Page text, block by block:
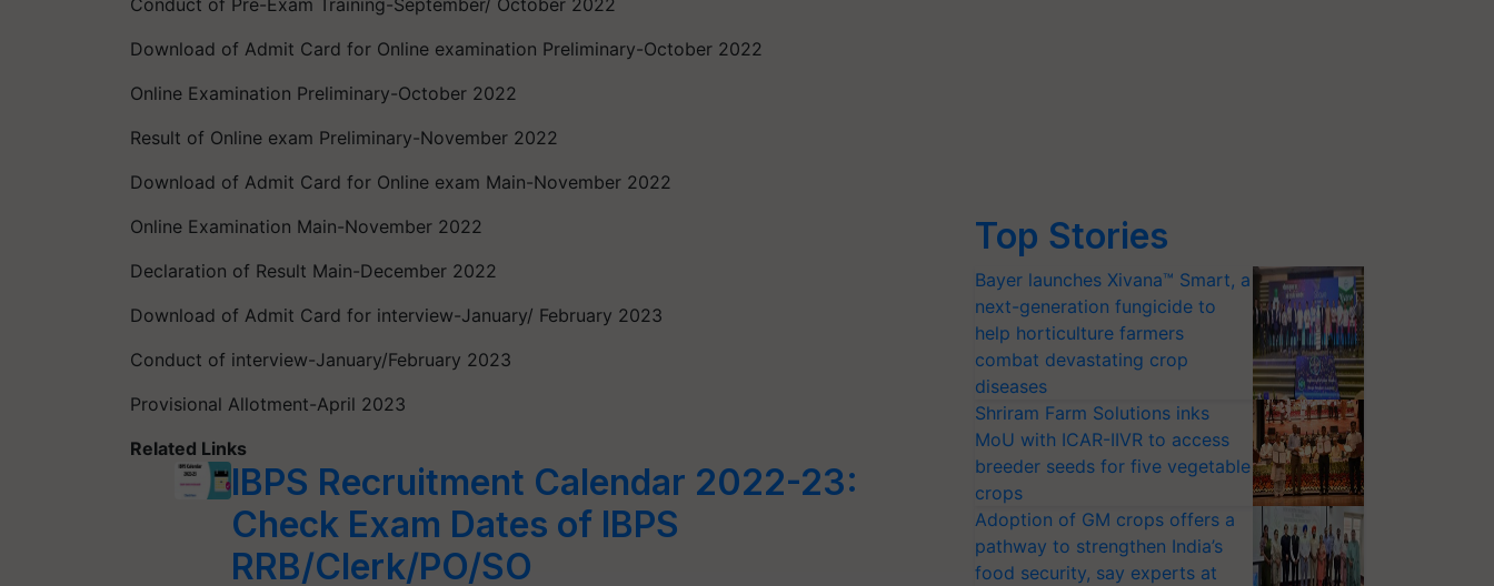
Conduct of Pre-Exam Training-September/ October 2022
Download of Admit Card for Online examination Preliminary-October 2022
Online Examination Preliminary-October 2022
Result of Online exam Preliminary-November 2022
Download of Admit Card for Online exam Main-November 2022
Online Examination Main-November 2022
Declaration of Result Main-December 2022
Download of Admit Card for interview-January/ February 2023
Conduct of interview-January/February 2023
Provisional Allotment-April 2023
Related Links
IBPS Recruitment Calendar 2022-23:
Check Exam Dates of IBPS
RRB/Clerk/PO/SO
Top Stories
Bayer launches Xivana™ Smart, a
next-generation fungicide to
help horticulture farmers
combat devastating crop
diseases
Shriram Farm Solutions inks
MoU with ICAR-IIVR to access
breeder seeds for five vegetable
crops
Adoption of GM crops offers a
pathway to strengthen India’s
food security, say experts at